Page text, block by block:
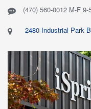
(470) 560-0012 M-F
2480 Industrial Park